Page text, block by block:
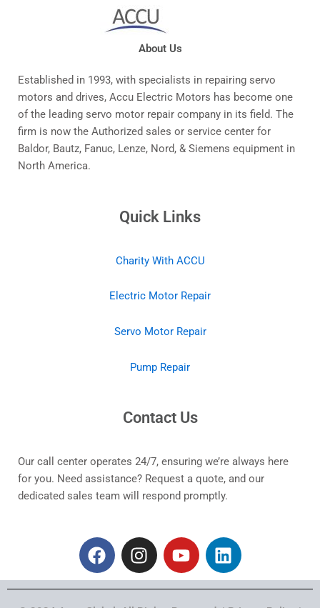
About Us
Established in 1993, with specialists in repairing servo
motors and drives, Accu Electric Motors has become one
of the leading servo motor repair company in its field. The
firm is now the Authorized sales or service center for
Baldor, Bautz, Fanuc, Lenze, Nord, & Siemens equipment in
North America.
Quick Links
Charity With ACCU
Electric Motor Repair
Servo Motor Repair
Pump Repair
Contact Us
Our call center operates 24/7, ensuring we’re always here
for you. Need assistance? Request a quote, and our
dedicated sales team will respond promptly.
F
a
c
I
n
s
Y
o
u
L
i
n